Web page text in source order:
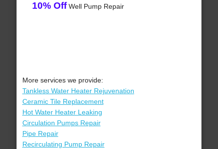
10% OffWell Pump Repair
More services we provide:
Tankless Water Heater Rejuvenation
Ceramic Tile Replacement
Hot Water Heater Leaking
Circulation Pumps Repair
Pipe Repair
Recirculating Pump Repair